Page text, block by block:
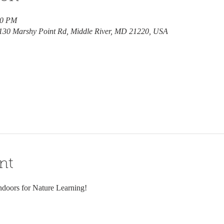
PM
Marshy Point Rd, Middle River, MD 21220, USA
for Nature Learning!